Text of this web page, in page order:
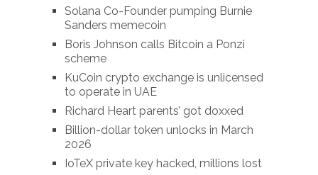
Solana Co-Founder pumping Burnie
Sanders memecoin
Boris Johnson calls Bitcoin a Ponzi
scheme
KuCoin crypto exchange is unlicensed
to operate in UAE
Richard Heart parents’ got doxxed
Billion-dollar token unlocks in March
2026
IoTeX private key hacked, millions lost